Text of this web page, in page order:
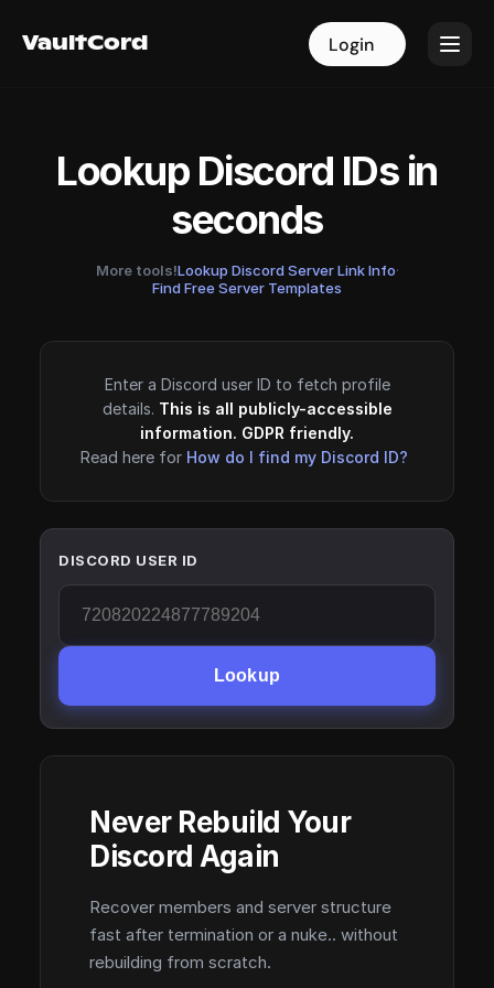
VaultCord Login
VaultCord Login
Lookup Discord IDs in
seconds
More tools!Lookup Discord Server Link Info·
Find Free Server Templates
Enter a Discord user ID to fetch profile
details. This is all publicly-accessible
information. GDPR friendly.
Read here for How do I find my Discord ID?
DISCORD USER ID
Lookup
Never Rebuild Your
Discord Again
Recover members and server structure
fast after termination or a nuke.. without
rebuilding from scratch.